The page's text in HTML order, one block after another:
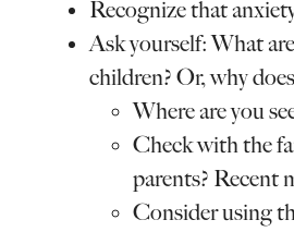
Recognize that
Ask yourself: What
children? Or, why
Where are you
Check with the
parents? Recent
Consider using